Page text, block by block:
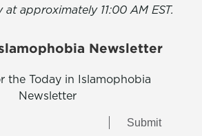
approximately 11:00 AM EST.
Newsletter
the Today in Islamophobia
Newsletter
Submit